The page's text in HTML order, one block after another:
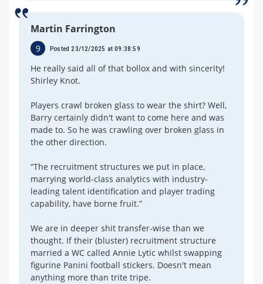
Martin Farrington
9 Posted 23/12/2025 at 09:38:59
He really said all of that bollox and with sincerity!
Shirley Knot.
Players crawl broken glass to wear the shirt? Well,
Barry certainly didn't want to come here and was
made to. So he was crawling over broken glass in
the other direction.
“The recruitment structures we put in place,
marrying world-class analytics with industry-
leading talent identification and player trading
capability, have borne fruit.”
We are in deeper shit transfer-wise than we
thought. If their (bluster) recruitment structure
married a WC called Annie Lytic whilst swapping
figurine Panini football stickers. Doesn't mean
anything more than trite tripe.